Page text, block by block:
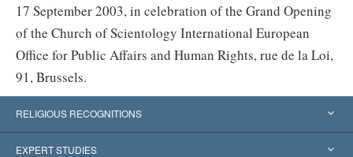
17 September 2003, in celebration of the Grand Opening
of the Church of Scientology International European
Office for Public Affairs and Human Rights, rue de la Loi,
91, Brussels.
RELIGIOUS RECOGNITIONS
United States
EXPERT STUDIES